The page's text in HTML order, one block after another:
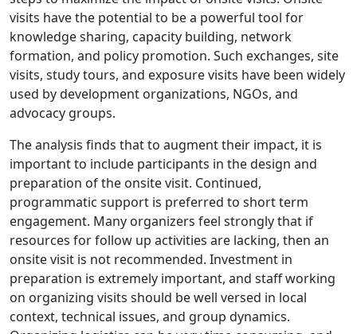
visits have the potential to be a powerful tool for
knowledge sharing, capacity building, network
formation, and policy promotion. Such exchanges, site
visits, study tours, and exposure visits have been widely
used by development organizations, NGOs, and
advocacy groups.
The analysis finds that to augment their impact, it is
important to include participants in the design and
preparation of the onsite visit. Continued,
programmatic support is preferred to short term
engagement. Many organizers feel strongly that if
resources for follow up activities are lacking, then an
onsite visit is not recommended. Investment in
preparation is extremely important, and staff working
on organizing visits should be well versed in local
context, technical issues, and group dynamics.